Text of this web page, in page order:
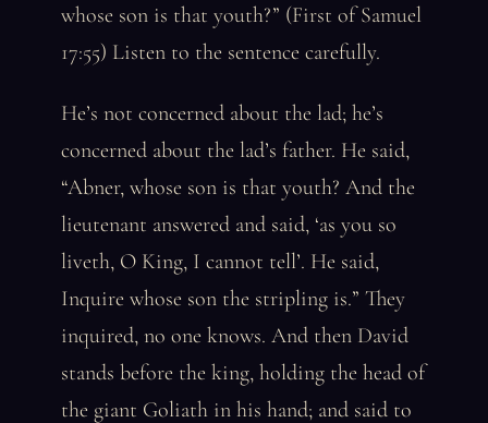
whose son is that youth?” (First of Samuel
17:55) Listen to the sentence carefully.
He’s not concerned about the lad; he’s
concerned about the lad’s father. He said,
“Abner, whose son is that youth? And the
lieutenant answered and said, ‘as you so
liveth, O King, I cannot tell’. He said,
Inquire whose son the stripling is.” They
inquired, no one knows. And then David
stands before the king, holding the head of
the giant Goliath in his hand; and said to